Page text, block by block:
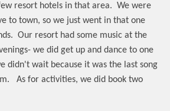
resort hotels in that area. We were
to town, so we just went in that one
Our resort had some music at the
we did get up and dance to one
didn't wait because it was the last song
As for activities, we did book two